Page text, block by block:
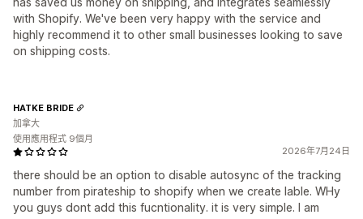
with Shopify. We've been very happy with the service and
highly recommend it to other small businesses looking to save
on shipping costs.
2026年7月24日
there should be an option to disable autosync of the tracking
number from pirateship to shopify when we create lable. WHy
you guys dont add this fucntionality. it is very simple. I am
HATKE BRIDE
加拿大
使用應用程式 9個月